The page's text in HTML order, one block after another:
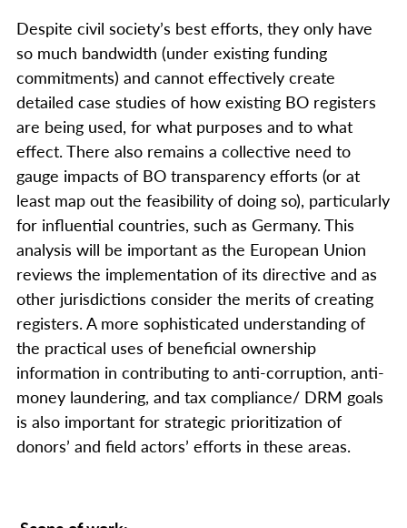
Despite civil society’s best efforts, they only have
so much bandwidth (under existing funding
commitments) and cannot effectively create
detailed case studies of how existing BO registers
are being used, for what purposes and to what
effect. There also remains a collective need to
gauge impacts of BO transparency efforts (or at
least map out the feasibility of doing so), particularly
for influential countries, such as Germany. This
analysis will be important as the European Union
reviews the implementation of its directive and as
other jurisdictions consider the merits of creating
registers. A more sophisticated understanding of
the practical uses of beneficial ownership
information in contributing to anti-corruption, anti-
money laundering, and tax compliance/ DRM goals
is also important for strategic prioritization of
donors’ and field actors’ efforts in these areas.